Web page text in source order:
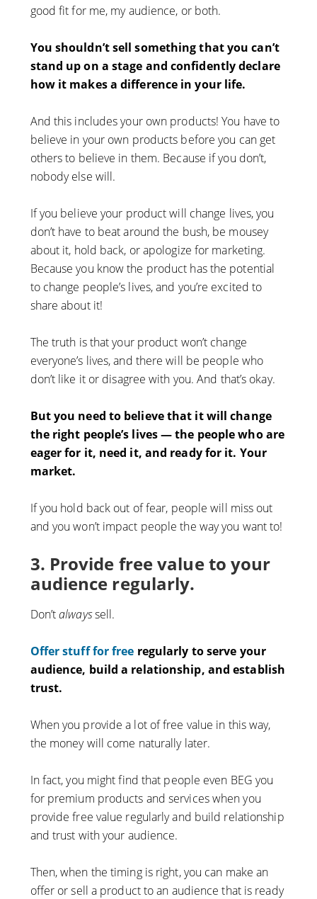
good fit for me, my audience, or both.
You shouldn’t sell something that you can’t
stand up on a stage and confidently declare
how it makes a difference in your life.
And this includes your own products! You have to
believe in your own products before you can get
others to believe in them. Because if you don’t,
nobody else will.
If you believe your product will change lives, you
don’t have to beat around the bush, be mousey
about it, hold back, or apologize for marketing.
Because you know the product has the potential
to change people’s lives, and you’re excited to
share about it!
The truth is that your product won’t change
everyone’s lives, and there will be people who
don’t like it or disagree with you. And that’s okay.
But you need to believe that it will change
the right people’s lives — the people who are
eager for it, need it, and ready for it. Your
market.
If you hold back out of fear, people will miss out
and you won’t impact people the way you want to!
3. Provide free value to your
audience regularly.
Don’talwayssell.
Offer stuff for free regularly to serve your
audience, build a relationship, and establish
trust.
When you provide a lot of free value in this way,
the money will come naturally later.
In fact, you might find that people even BEG you
for premium products and services when you
provide free value regularly and build relationship
and trust with your audience.
Then, when the timing is right, you can make an
offer or sell a product to an audience that is ready